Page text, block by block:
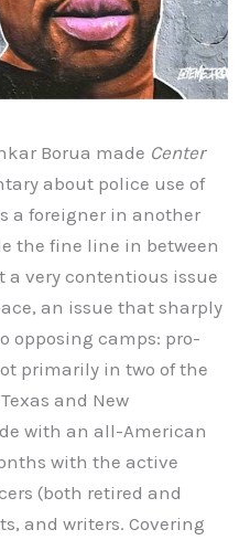
Borua made Center
about police use of
a foreigner in another
the fine line in between
a very contentious issue
an issue that sharply
opposing camps: pro-
primarily in two of the
and New
with an all-American
with the active
(both retired and
and writers. Covering